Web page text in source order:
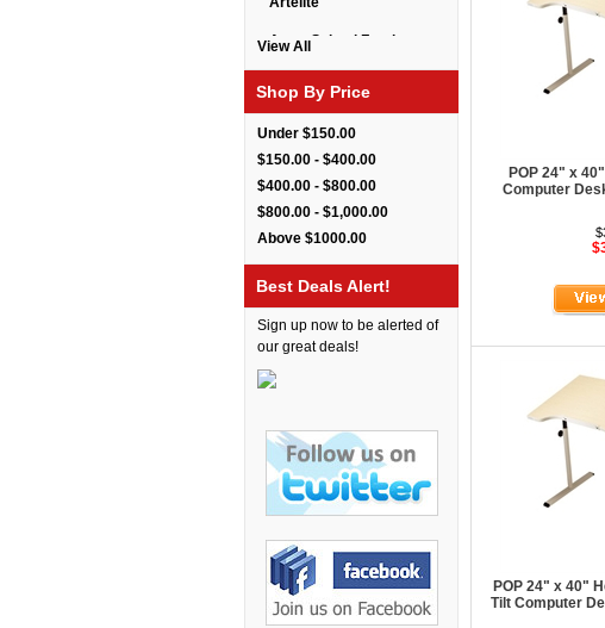
Astor School Furniture
BarkPark
Benchmark
Bert Educational
Best Rite
Bestar Furniture
Boss Seating
Brato
Bretford Furniture
Bush Industries
C A Furniture
Cherryman Industries
Copti Furniture
COX Contemporary
View All
Shop By Price
Under $150.00
$150.00 - $400.00
$400.00 - $800.00
$800.00 - $1,000.00
Above $1000.00
Best Deals Alert!
Sign up now to be alerted of
our great deals!
POP 24" x
Computer
POP 24" x 40"
Tilt Computer